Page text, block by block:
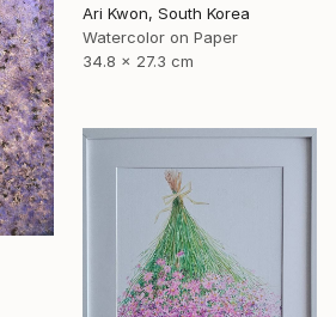
Ari Kwon, South Korea
Watercolor on Paper
34.8 x 27.3 cm